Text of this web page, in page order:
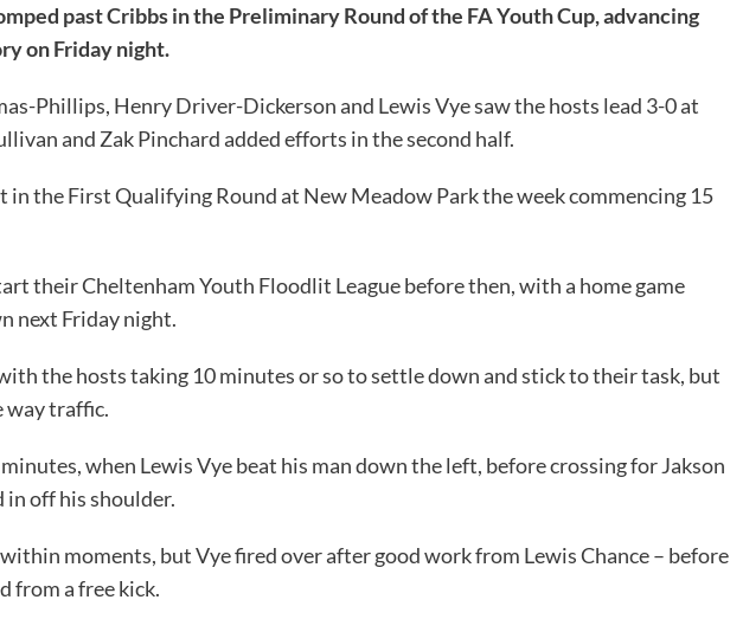
past Cribbs in the Preliminary Round of the FA Youth Cup, advancing
on Friday night.
Phillips, Henry Driver-Dickerson and Lewis Vye saw the hosts lead 3-0 at
and Zak Pinchard added efforts in the second half.
the First Qualifying Round at New Meadow Park the week commencing 15
their Cheltenham Youth Floodlit League before then, with a home game
next Friday night.
the hosts taking 10 minutes or so to settle down and stick to their task, but
way traffic.
when Lewis Vye beat his man down the left, before crossing for Jakson
off his shoulder.
moments, but Vye fired over after good work from Lewis Chance – before
from a free kick.